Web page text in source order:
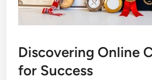
Discovering Online
for Success